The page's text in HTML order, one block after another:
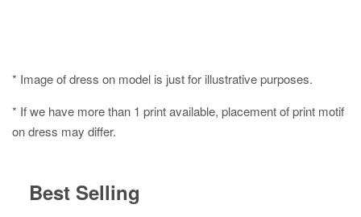
* Image of dress on model is just for illustrative purposes.
* If we have more than 1 print available, placement of print motif
on dress may differ.
Best Selling